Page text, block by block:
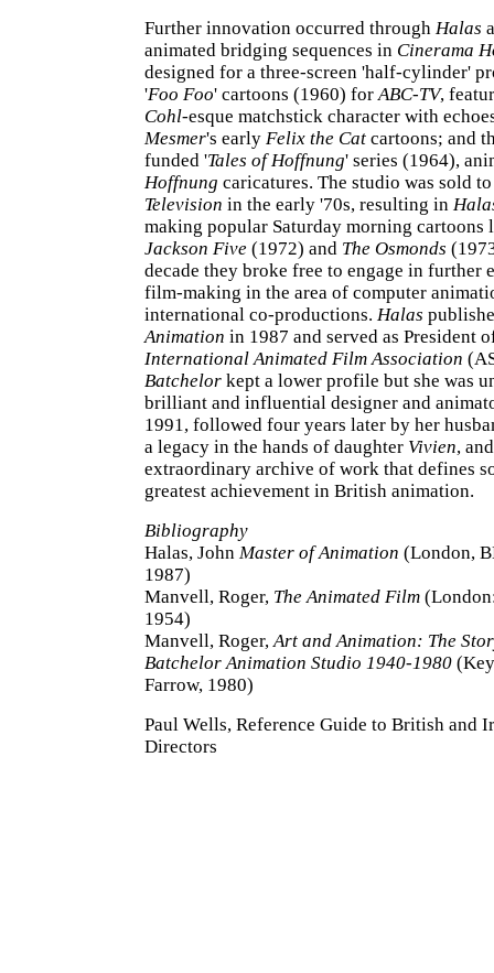
Further innovation occurred through Halas
animated bridging sequences in Cinerama
designed for a three-screen 'half-cylinder'
'Foo Foo' cartoons (1960) forABC-TV,
Cohl-esque matchstick character with
Mesmer's early Felix the Cat cartoons; and
funded 'Tales of Hoffnung' series (1964),
Hoffnung caricatures. The studio was sold
Television in the early '70s, resulting in
making popular Saturday morning
Jackson Five (1972) and The Osmonds
decade they broke free to engage in further
film-making in the area of computer
international co-productions. Halas
Animation in 1987 and served as President
International Animated Film Association
Batchelor kept a lower profile but she was
brilliant and influential designer and
1991, followed four years later by her
a legacy in the hands of daughter Vivien,
extraordinary archive of work that defines
greatest achievement in British animation.
Bibliography
Halas, John Master of Animation (London,
1987)
Manvell, Roger, The Animated Film
1954)
Manvell, Roger,Art and Animation: The
Batchelor Animation Studio 1940-1980
Farrow, 1980)
Paul Wells, Reference Guide to British and
Directors